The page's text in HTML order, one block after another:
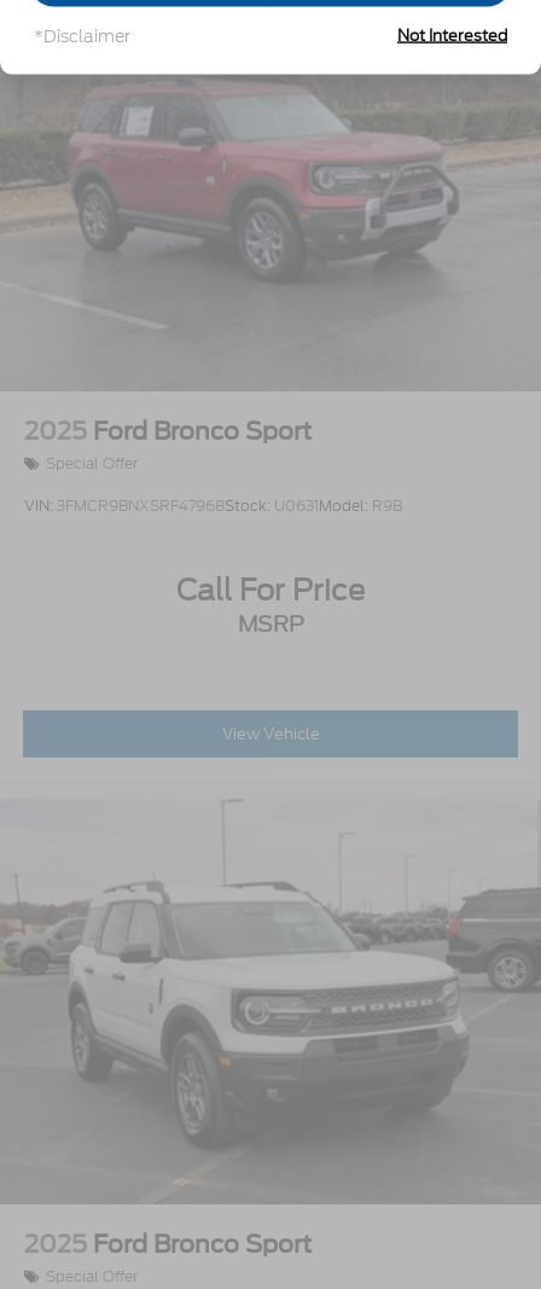
Perimeter/Approach Lights
Speed Sensitive Variable Intermittent Wipers
Tailgate/Rear Door Lock Included w/Power Door
Locks
Tire Mobility Kit
Tires: P255/65R18 AS BSW
Wheels: 18" Sparkle Silver-Painted Aluminum
2025 Ford Bronco Sport
Special Offer
VIN: 3FMCR9BNXSRF47968Stock: U0631Model: R9B
Call For Price
MSRP
View Vehicle
2025 Ford Bronco Sport
Special Offer
*Disclaimer Not Interested